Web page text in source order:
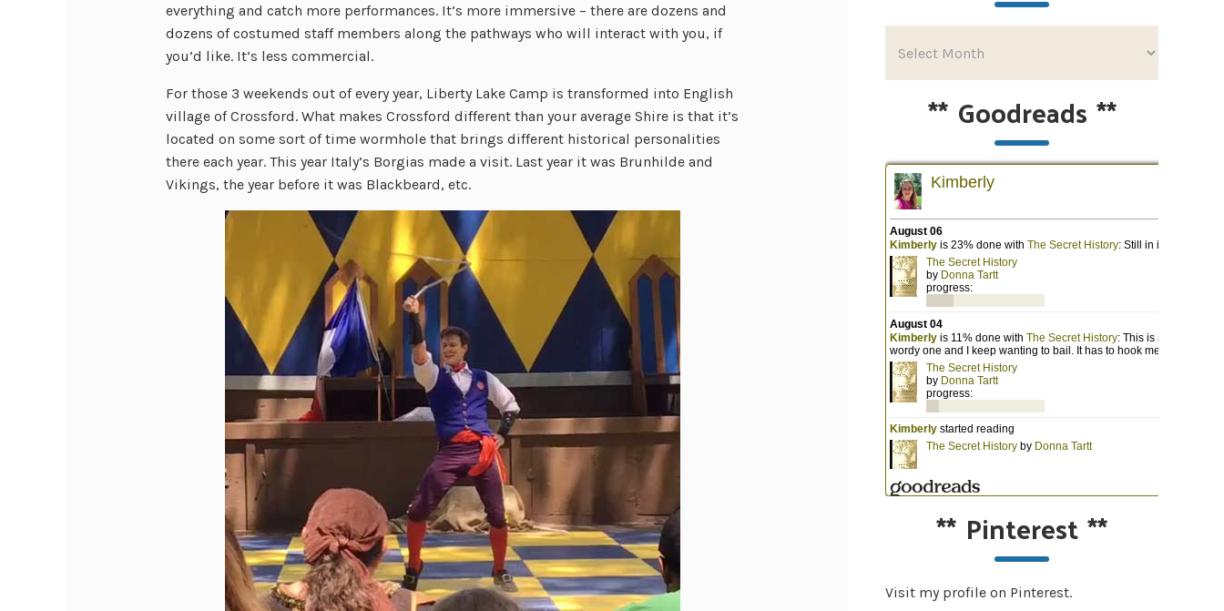
everything and catch more performances. It’s more immersive – there are dozens and
dozens of costumed staff members along the pathways who will interact with you, if
you’d like. It’s less commercial.
For those 3 weekends out of every year, Liberty Lake Camp is transformed into English
village of Crossford. What makes Crossford different than your average Shire is that it’s
located on some sort of time wormhole that brings different historical personalities
there each year. This year Italy’s Borgias made a visit. Last year it was Brunhilde and
Vikings, the year before it was Blackbeard, etc.
** Goodreads **
** Pinterest**
Visit my profile on Pinterest.